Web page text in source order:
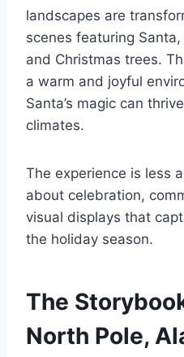
landscapes are
scenes featuring
and Christmas trees.
a warm and joyful
Santa’s magic can
climates.
The experience is less
about celebration,
visual displays that
the holiday season.
The
North Pole,